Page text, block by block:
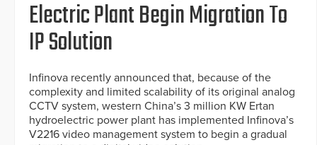
Electric Plant Begin Migration To
IP Solution
Infinova recently announced that, because of the
complexity and limited scalability of its original analog
CCTV system, western China’s 3 million KW Ertan
hydroelectric power plant has implemented Infinova’s
V2216 video management system to begin a gradual